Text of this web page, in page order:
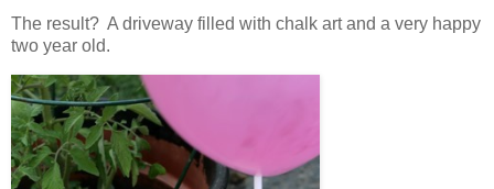
The result? A driveway filled with chalk art and a very happy
two year old.